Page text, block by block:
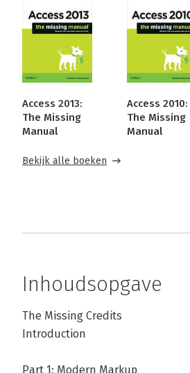
Access 2013:
The Missing
Manual
Access 2010:
The Missing
Manual
Bekijk alle boeken
Inhoudsopgave
The Missing Credits
Introduction
Part 1: Modern Markup